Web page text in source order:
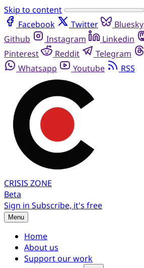
Skip to content
Facebook
Twitter Bluesky
Github
Instagram Linkedin
Pinterest
Reddit Telegram
Whatsapp
Youtube RSS
CRISIS ZONE
Beta
Sign in Subscribe, it's free
Menu
Home
About us
Support our work